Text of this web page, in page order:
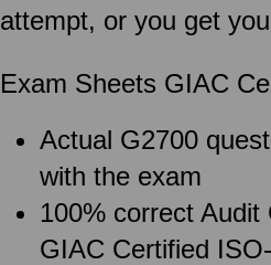
attempt, or you get
Exam Sheets GIAC
Actual G2700
with the exam
100% correct
GIAC Certified